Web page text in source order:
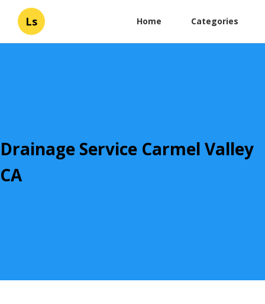
Ls Home Categories
Drainage Service Carmel Valley
CA